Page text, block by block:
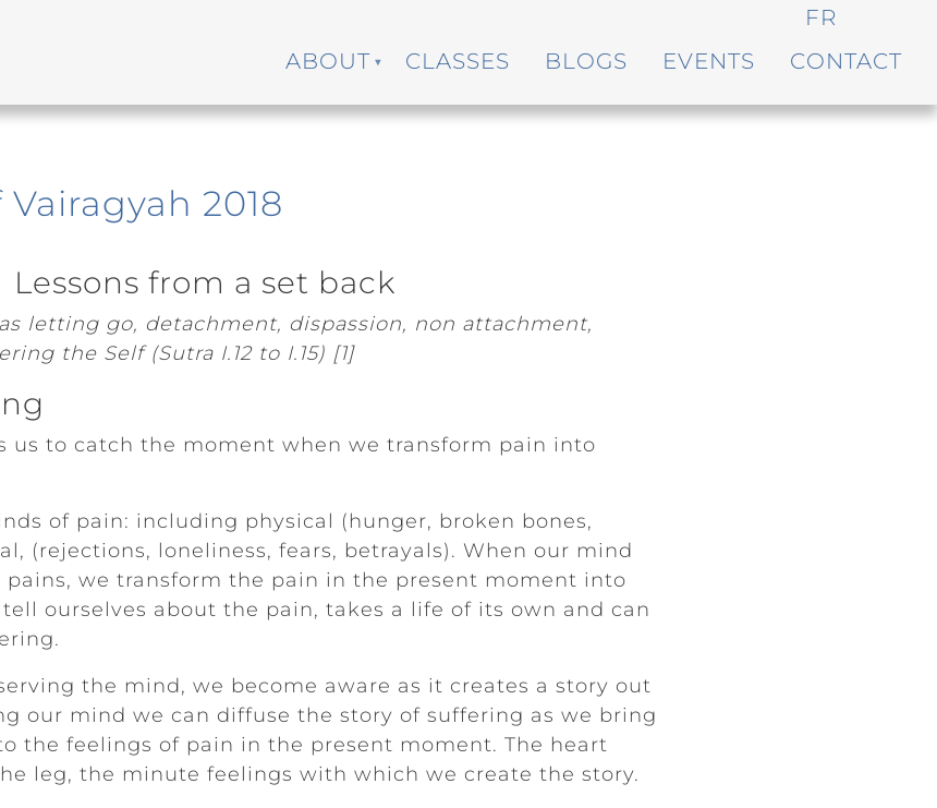
FR
ABOUT CLASSES BLOGS EVENTS CONTACT
2018
Lessons from a set back
letting go, detachment, dispassion, non attachment,
the Self (Sutra I.12 to I.15) [1]
us to catch the moment when we transform pain into
of pain: including physical (hunger, broken bones,
(rejections, loneliness, fears, betrayals). When our mind
we transform the pain in the present moment into
ourselves about the pain, takes a life of its own and can
the mind, we become aware as it creates a story out
our mind we can diffuse the story of suffering as we bring
the feelings of pain in the present moment. The heart
leg, the minute feelings with which we create the story.